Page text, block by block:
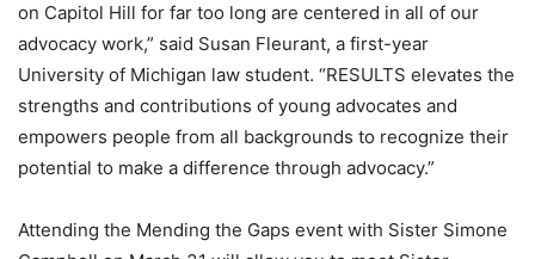
on Capitol Hill for far too long are centered in all of our
advocacy work,” said Susan Fleurant, a first-year
University of Michigan law student. “RESULTS elevates the
strengths and contributions of young advocates and
empowers people from all backgrounds to recognize their
potential to make a difference through advocacy.”
Attending the Mending the Gaps event with Sister Simone